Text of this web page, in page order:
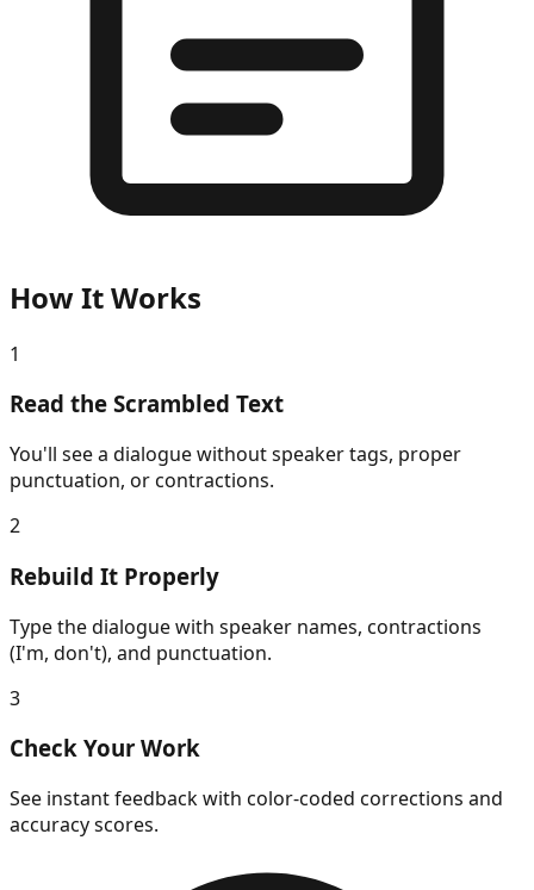
How It Works
1
Read the Scrambled Text
You'll see a dialogue without speaker tags, proper
punctuation, or contractions.
2
Rebuild It Properly
Type the dialogue with speaker names, contractions
(I'm, don't), and punctuation.
3
Check Your Work
See instant feedback with color-coded corrections and
accuracy scores.